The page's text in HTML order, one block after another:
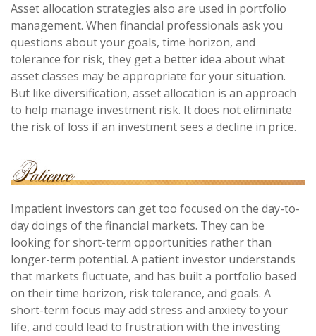
Asset allocation strategies also are used in portfolio
management. When financial professionals ask you
questions about your goals, time horizon, and
tolerance for risk, they get a better idea about what
asset classes may be appropriate for your situation.
But like diversification, asset allocation is an approach
to help manage investment risk. It does not eliminate
the risk of loss if an investment sees a decline in price.
Impatient investors can get too focused on the day-to-
day doings of the financial markets. They can be
looking for short-term opportunities rather than
longer-term potential. A patient investor understands
that markets fluctuate, and has built a portfolio based
on their time horizon, risk tolerance, and goals. A
short-term focus may add stress and anxiety to your
life, and could lead to frustration with the investing